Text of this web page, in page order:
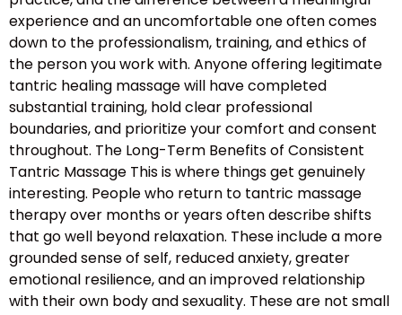
experience and an uncomfortable one often comes
down to the professionalism, training, and ethics of
the person you work with. Anyone offering legitimate
tantric healing massage will have completed
substantial training, hold clear professional
boundaries, and prioritize your comfort and consent
throughout. The Long-Term Benefits of Consistent
Tantric Massage This is where things get genuinely
interesting. People who return to tantric massage
therapy over months or years often describe shifts
that go well beyond relaxation. These include a more
grounded sense of self, reduced anxiety, greater
emotional resilience, and an improved relationship
with their own body and sexuality. These are not small